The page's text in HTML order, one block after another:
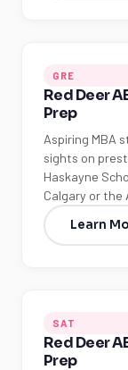
GRE
Red Deer
Prep
Aspiring MBA
sights on
Haskayne
Calgary or
Learn
SAT
Red Deer
Prep